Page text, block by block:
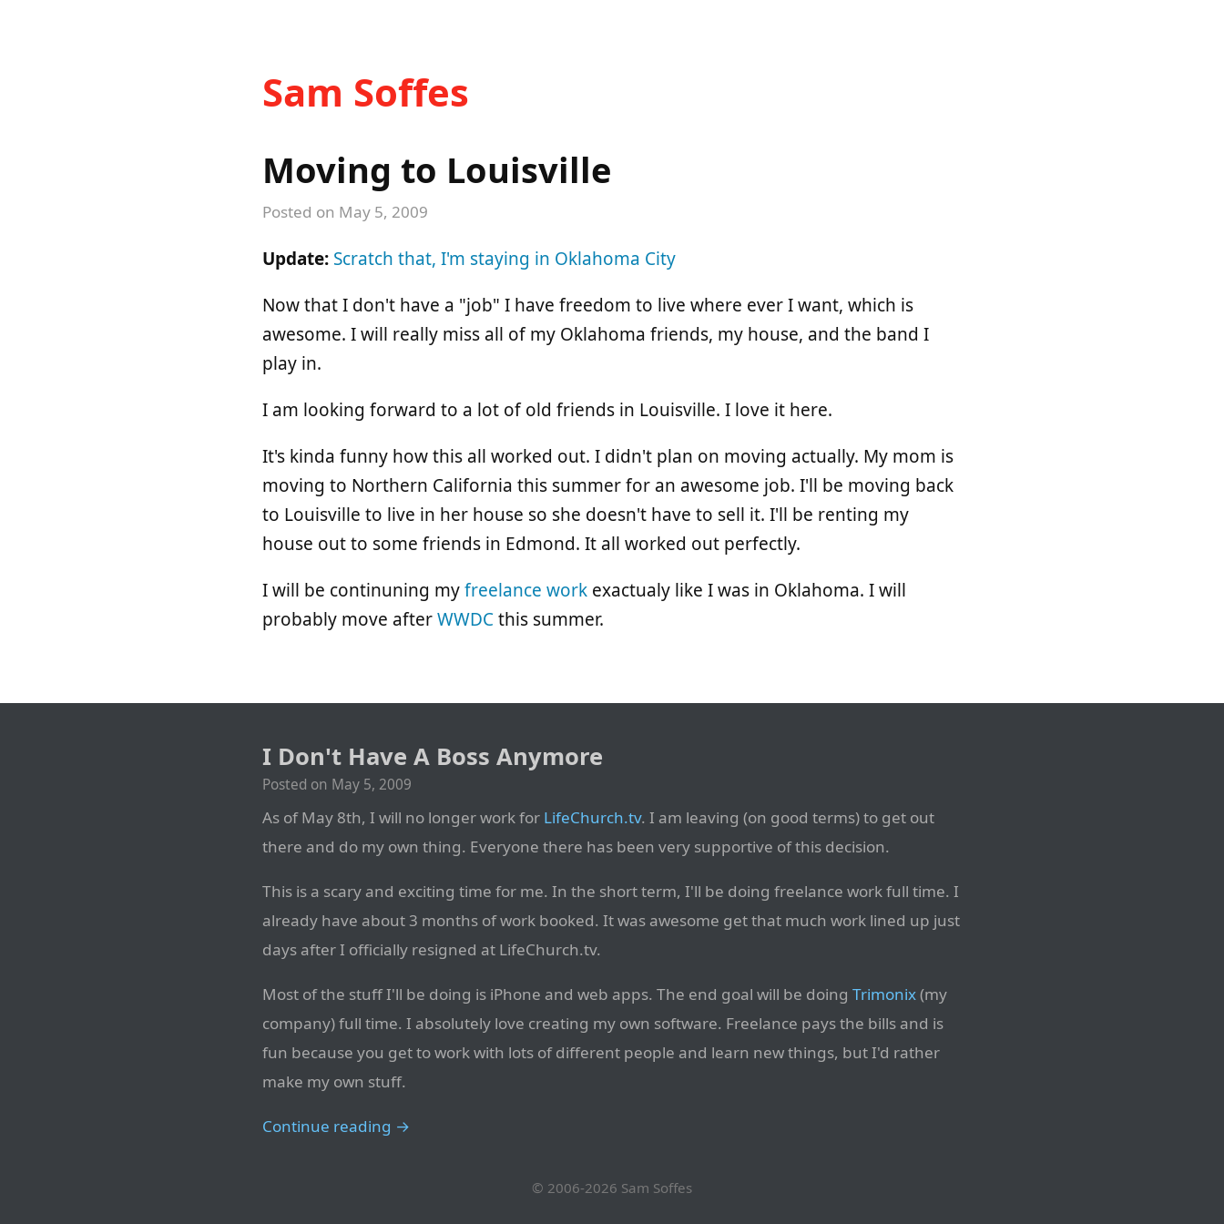
Sam Soffes
Moving to Louisville
Posted on May 5, 2009
Update: Scratch that, I'm staying in Oklahoma City
Now that I don't have a "job" I have freedom to live where ever I want, which is
awesome. I will really miss all of my Oklahoma friends, my house, and the band I
play in.
I am looking forward to a lot of old friends in Louisville. I love it here.
It's kinda funny how this all worked out. I didn't plan on moving actually. My mom is
moving to Northern California this summer for an awesome job. I'll be moving back
to Louisville to live in her house so she doesn't have to sell it. I'll be renting my
house out to some friends in Edmond. It all worked out perfectly.
I will be continuning myfreelance work exactualy like I was in Oklahoma. I will
probably move afterWWDCthis summer.
I Don't Have A Boss Anymore
Posted on May 5, 2009
As of May 8th, I will no longer work for LifeChurch.tv. I am leaving (on good terms) to get out
there and do my own thing. Everyone there has been very supportive of this decision.
This is a scary and exciting time for me. In the short term, I'll be doing freelance work full time. I
already have about 3 months of work booked. It was awesome get that much work lined up just
days after I officially resigned at LifeChurch.tv.
Most of the stuff I'll be doing is iPhone and web apps. The end goal will be doing Trimonix(my
company) full time. I absolutely love creating my own software. Freelance pays the bills and is
fun because you get to work with lots of different people and learn new things, but I'd rather
make my own stuff.
Continue reading →
© 2006-2026 Sam Soffes